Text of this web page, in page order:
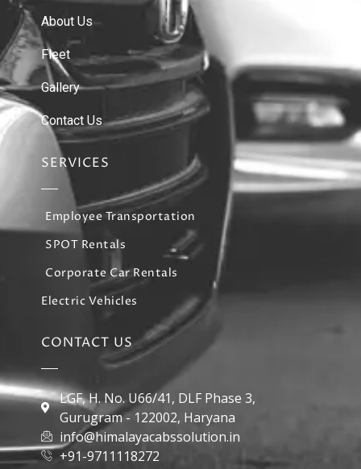
About Us
Fleet
Gallery
Contact Us
SERVICES
Employee Transportation
SPOT Rentals
Corporate Car Rentals
Electric Vehicles
CONTACT US
LGF, H. No. U66/41, DLF Phase 3,
Gurugram - 122002, Haryana
info@himalayacabssolution.in
+91-9711118272